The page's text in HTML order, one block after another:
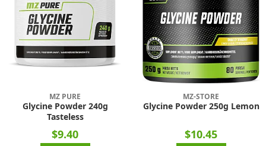
MZ PURE
Glycine Powder 240g
Tasteless
$9.40
MZ-STORE
Glycine Powder 250g Lemon
$10.45